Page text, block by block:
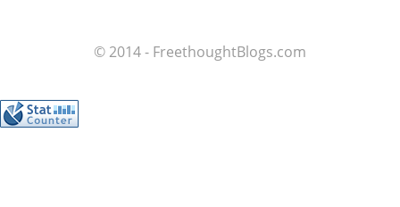
© 2014 - FreethoughtBlogs.com